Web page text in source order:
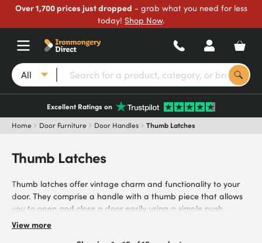
Over 1,700 prices just dropped - grab what you need for less
today! Shop Now.
All
Excellent Ratings on
Home Door Furniture Door Handles Thumb Latches
Thumb Latches
Thumb latches offer vintage charm and functionality to your
door. They comprise a handle with a thumb piece that allows
you to open and close a door easily using a simple push
mechanism. Our range includes options from trusted brands
such as Elan and Olde Forge, with a range of materials and
View more